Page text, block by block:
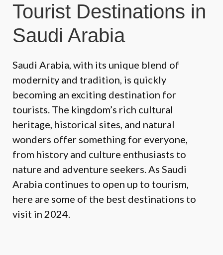
Tourist Destinations in
Saudi Arabia
Saudi Arabia, with its unique blend of
modernity and tradition, is quickly
becoming an exciting destination for
tourists. The kingdom’s rich cultural
heritage, historical sites, and natural
wonders offer something for everyone,
from history and culture enthusiasts to
nature and adventure seekers. As Saudi
Arabia continues to open up to tourism,
here are some of the best destinations to
visit in 2024.